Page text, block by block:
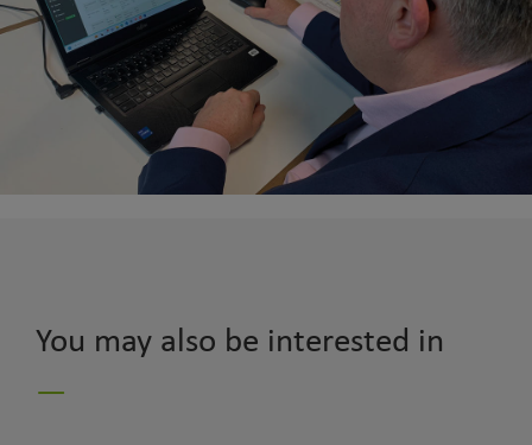
You may also be interested in